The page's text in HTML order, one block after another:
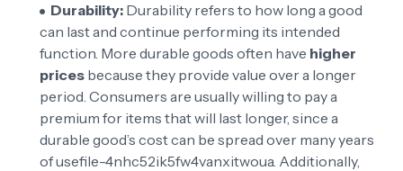
Durability: Durability refers to how long a good
can last and continue performing its intended
function. More durable goods often have higher
prices because they provide value over a longer
period. Consumers are usually willing to pay a
premium for items that will last longer, since a
durable good’s cost can be spread over many years
of usefile-4nhc52ik5fw4vanxitwoua. Additionally,